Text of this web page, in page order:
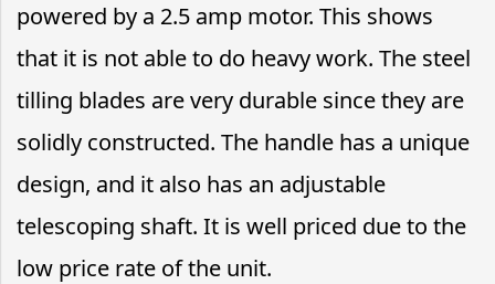
powered by a 2.5 amp motor. This shows
that it is not able to do heavy work. The steel
tilling blades are very durable since they are
solidly constructed. The handle has a unique
design, and it also has an adjustable
telescoping shaft. It is well priced due to the
low price rate of the unit.